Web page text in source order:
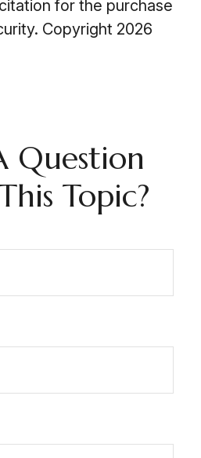
for the purchase
Copyright 2026
Question
Topic?